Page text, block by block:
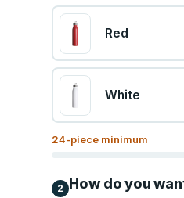
Red
White
24-piece minimum
2 How do you